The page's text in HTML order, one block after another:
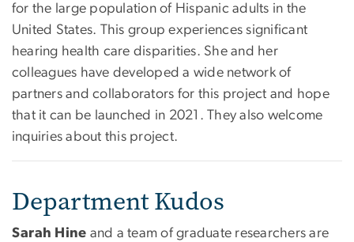
for the large population of Hispanic adults in the
United States. This group experiences significant
hearing health care disparities. She and her
colleagues have developed a wide network of
partners and collaborators for this project and hope
that it can be launched in 2021. They also welcome
inquiries about this project.
Department Kudos
Sarah Hine and a team of graduate researchers are